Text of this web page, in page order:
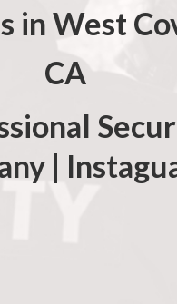
inWest
CA
|